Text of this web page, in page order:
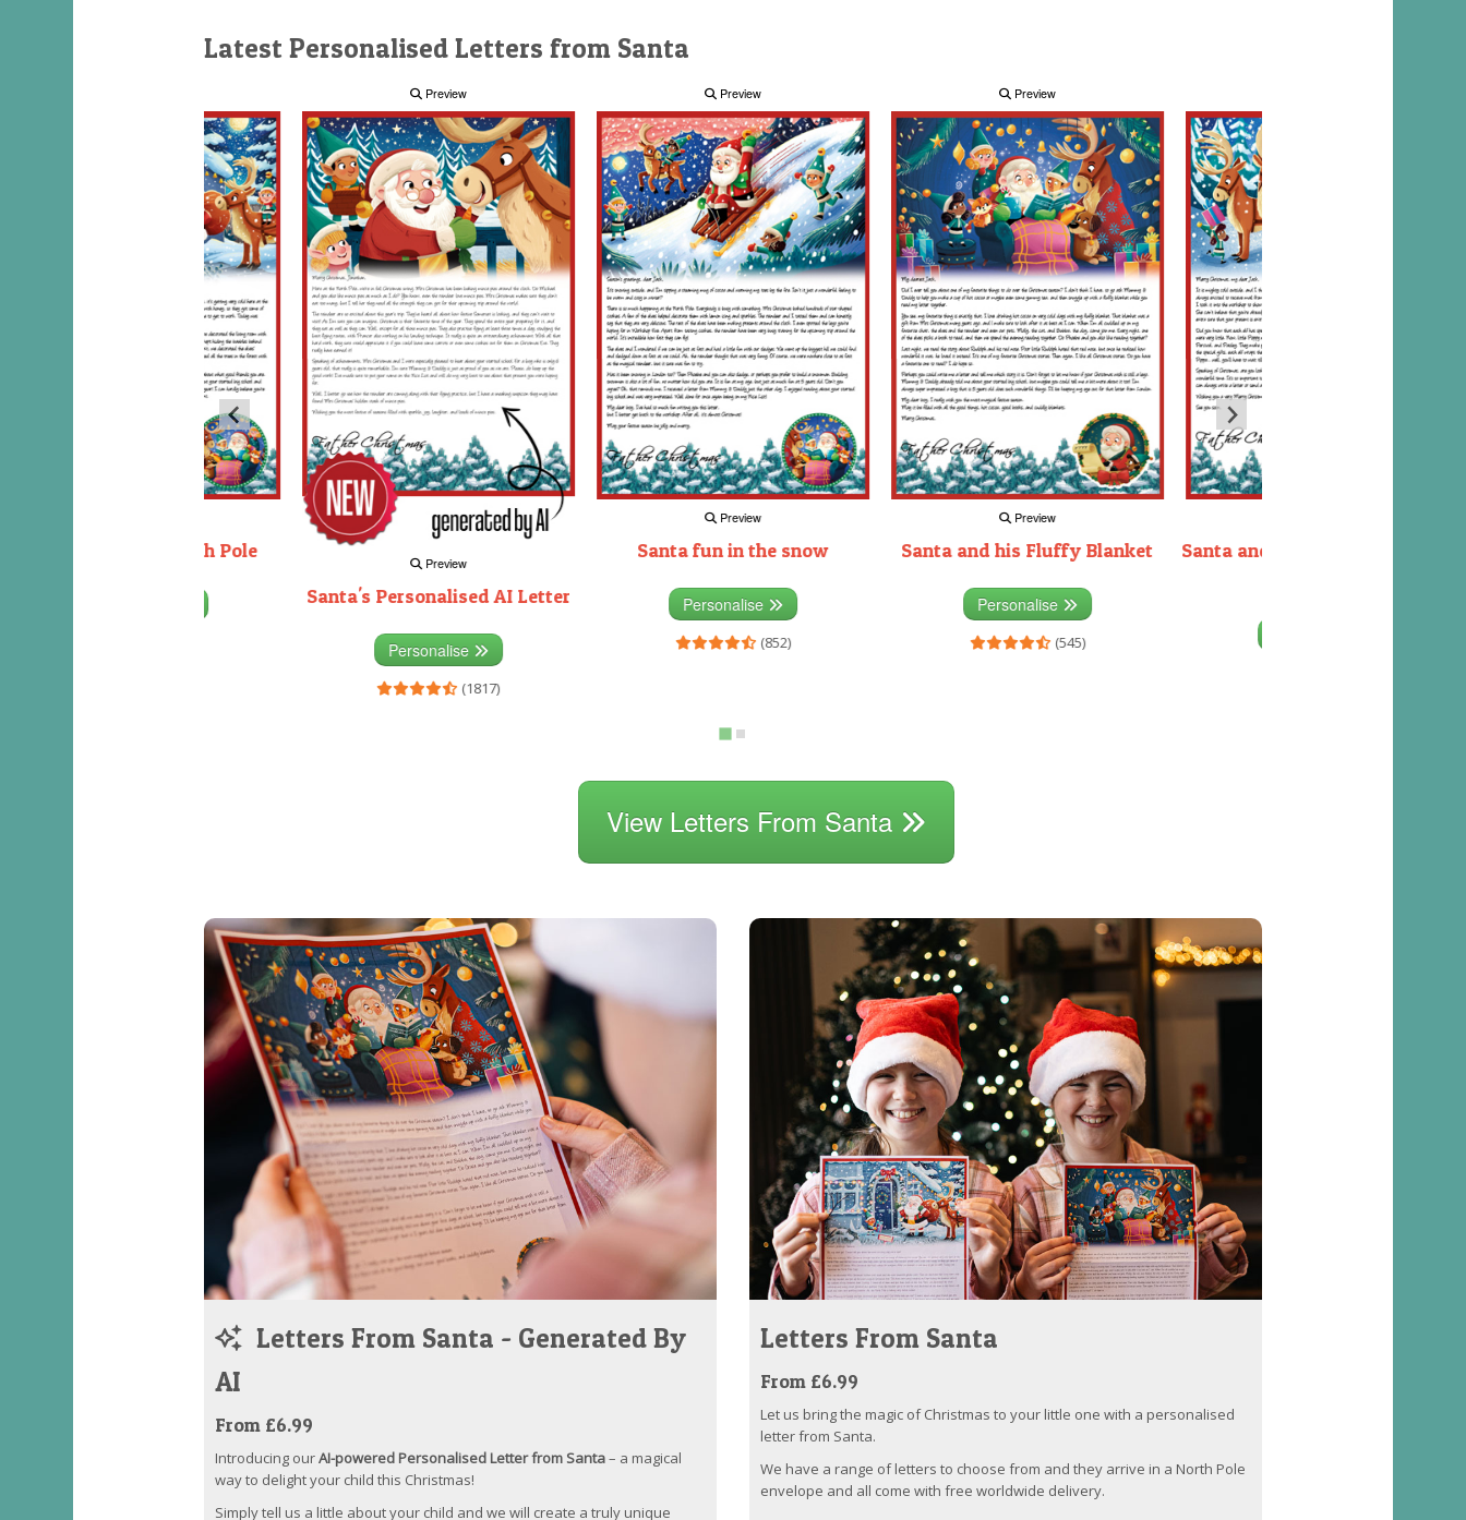
Latest Personalised Letters from Santa
Decorating the North Pole
Preview
Preview
Santa's Personalised AI Letter
Personalise
(1817)
Preview
Preview
Santa fun in the snow
Personalise
(852)
Preview
Preview
Santa and his Fluffy Blanket
Personalise
(545)
Santa and the Elves packing the
View Letters From Santa
Letters From Santa - Generated By
AI
From £6.99
Introducing ourAI-powered Personalised Letter from Santa– a magical
way to delight your child this Christmas!
Simply tell us a little about your child and we will create a truly unique
Letters From Santa
From £6.99
Let us bring the magic of Christmas to your little one with a personalised
letter from Santa.
We have a range of letters to choose from and they arrive in a North Pole
envelope and all come with free worldwide delivery.